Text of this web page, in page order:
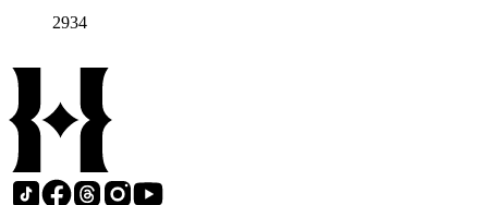
2934